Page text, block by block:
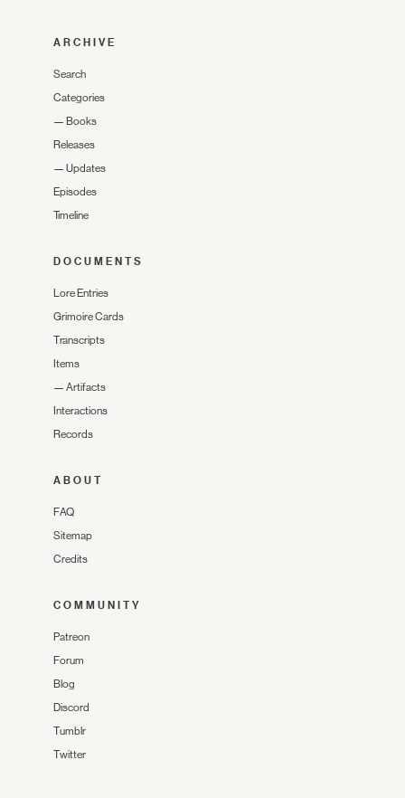
ARCHIVE
Search
Categories
— Books
Releases
— Updates
Episodes
Timeline
DOCUMENTS
Lore Entries
Grimoire Cards
Transcripts
Items
— Artifacts
Interactions
Records
ABOUT
FAQ
Sitemap
Credits
COMMUNITY
Patreon
Forum
Blog
Discord
Tumblr
Twitter